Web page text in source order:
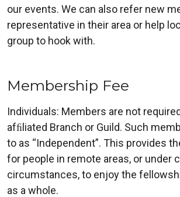
our events. We can also refer new
representative in their area or help
group to hook with.
Membership Fee
Individuals: Members are not
afﬁliated Branch or Guild. Such
to as “Independent”. This provides
for people in remote areas, or under
circumstances, to enjoy the
as a whole.